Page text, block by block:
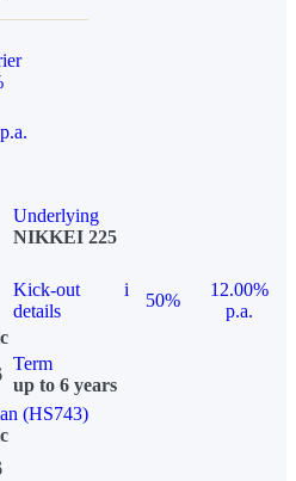
Underlying
NIKKEI 225
Kick-out
details
i
50%
12.00%
p.a.
Term
up to 6 years
(HS743)